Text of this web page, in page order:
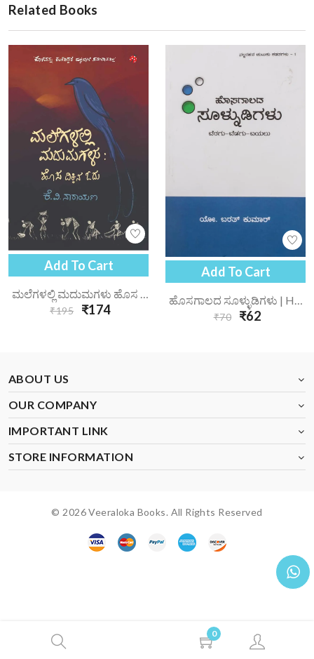
0
Related Books
Add To Cart
ಮಲೆಗಳಲ್ಲಿ ಮದುಮಗಳು ಹೊಸ ದಿಕ್ಕಿನ ಓದು | Malegalalli Madhumagalu Hosa Dikkina Odu
₹195 ₹174
Add To Cart
ಹೊಸಗಾಲದ ಸೂಳ್ಳುಡಿಗಳು | Hosagaalada Soolnudigalu
₹70 ₹62
ABOUT US
OUR COMPANY
IMPORTANT LINK
STORE INFORMATION
© 2026 Veeraloka Books. All Rights Reserved